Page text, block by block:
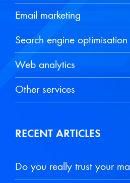
Email marketing
Search engine optimisation
Web analytics
Other services
RECENT ARTICLES
Do you really trust your